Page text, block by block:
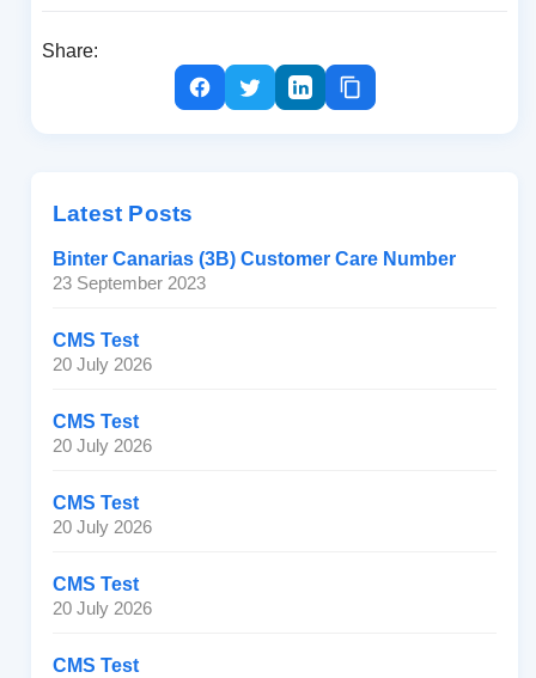
Share:
Latest Posts
Binter Canarias (3B) Customer Care Number
23 September 2023
CMS Test
20 July 2026
CMS Test
20 July 2026
CMS Test
20 July 2026
CMS Test
20 July 2026
CMS Test